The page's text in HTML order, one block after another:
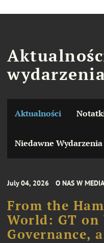
Aktualności
Niedawne Wydarzenia
July 04, 2026 O NAS W
From the
World: GT on
Governance,